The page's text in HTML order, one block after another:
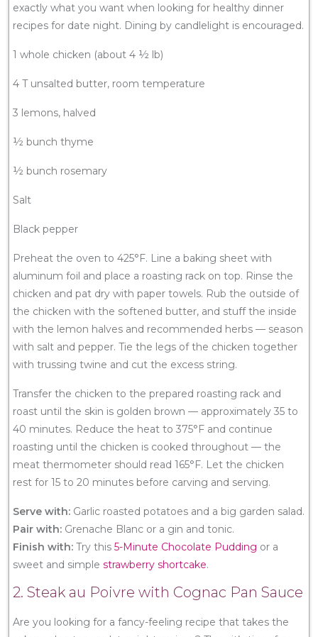
exactly what you want when looking for healthy dinner
recipes for date night. Dining by candlelight is encouraged.
1 whole chicken (about 4 ½ lb)
4 T unsalted butter, room temperature
3 lemons, halved
½ bunch thyme
½ bunch rosemary
Salt
Black pepper
Preheat the oven to 425°F. Line a baking sheet with
aluminum foil and place a roasting rack on top. Rinse the
chicken and pat dry with paper towels. Rub the outside of
the chicken with the softened butter, and stuff the inside
with the lemon halves and recommended herbs — season
with salt and pepper. Tie the legs of the chicken together
with trussing twine and cut the excess string.
Transfer the chicken to the prepared roasting rack and
roast until the skin is golden brown — approximately 35 to
40 minutes. Reduce the heat to 375°F and continue
roasting until the chicken is cooked throughout — the
meat thermometer should read 165°F. Let the chicken
rest for 15 to 20 minutes before carving and serving.
Serve with: Garlic roasted potatoes and a big garden salad.
Pair with: Grenache Blanc or a gin and tonic.
Finish with: Try this 5-Minute Chocolate Pudding or a
sweet and simple strawberry shortcake.
2. Steak au Poivre with Cognac Pan Sauce
Are you looking for a fancy-feeling recipe that takes the